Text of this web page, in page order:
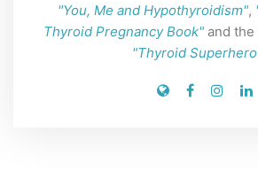
"You, Me and Hypothyroidism",
Thyroid Pregnancy Book" and
"Thyroid